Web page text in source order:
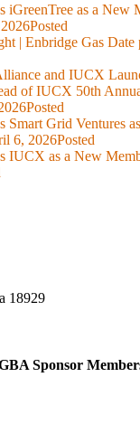
iGreenTree as a New
Posted
| Enbridge Gas Date
and IUCX
of IUCX 50th
Posted
Smart Grid Ventures
6, 2026Posted
IUCX as a New
18929
Sponsor